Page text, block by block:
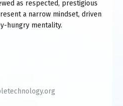
as respected, prestigious
a narrow mindset, driven
hungry mentality.